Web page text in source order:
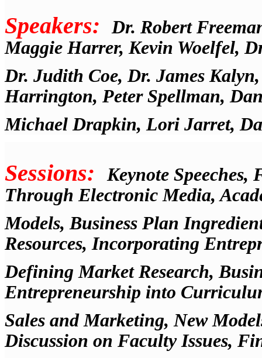
Speakers:
Dr. Robert
Maggie Harrer, Kevin Woelfel,
Dr. Judith Coe, Dr. James
Harrington, Peter Spellman,
Michael Drapkin, Lori Jarret,
Sessions:
Keynote
Through Electronic Media,
Models, Business Plan
Resources, Incorporating
Defining Market Research,
Entrepreneurship into
Sales and Marketing, New
Discussion on Faculty Issues,